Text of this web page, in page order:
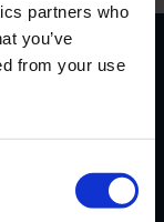
partners who
you’ve
from your use